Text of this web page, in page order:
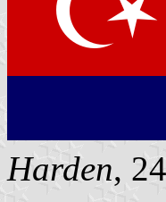
Harden,